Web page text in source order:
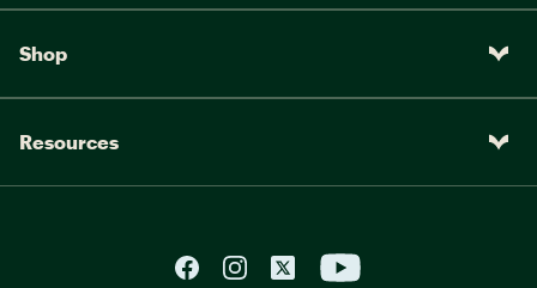
Shop
Resources